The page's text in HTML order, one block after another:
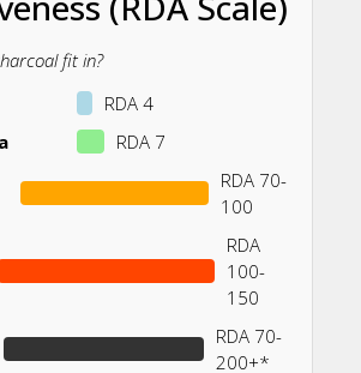
fit in?
RDA 4
RDA 7
RDA 70-
100
RDA
100-
150
RDA 70-
200+*